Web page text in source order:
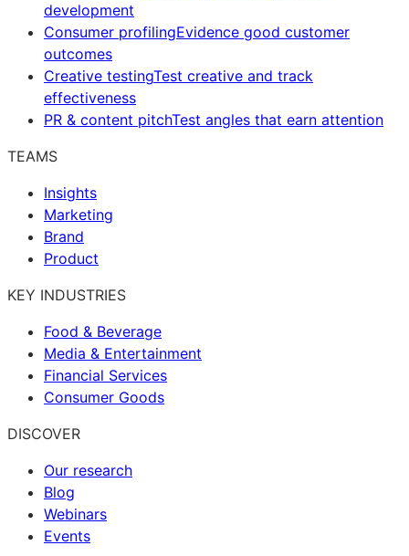
development
Consumer profilingEvidence good customer
outcomes
Creative testingTest creative and track
effectiveness
PR & content pitchTest angles that earn attention
TEAMS
Insights
Marketing
Brand
Product
KEY INDUSTRIES
Food & Beverage
Media & Entertainment
Financial Services
Consumer Goods
DISCOVER
Our research
Blog
Webinars
Events